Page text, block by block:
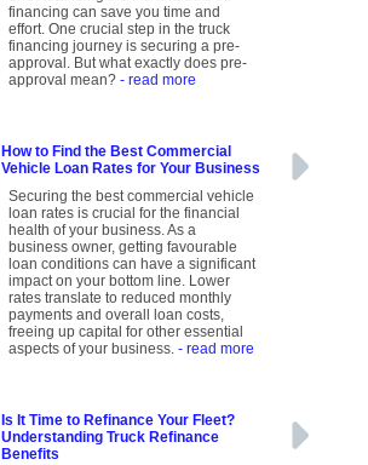
financing can save you time and
effort. One crucial step in the truck
financing journey is securing a pre-
approval. But what exactly does pre-
approval mean?- read more
How to Find the Best Commercial
Vehicle Loan Rates for Your Business
Securing the best commercial vehicle
loan rates is crucial for the financial
health of your business. As a
business owner, getting favourable
loan conditions can have a significant
impact on your bottom line. Lower
rates translate to reduced monthly
payments and overall loan costs,
freeing up capital for other essential
aspects of your business.- read more
Is It Time to Refinance Your Fleet?
Understanding Truck Refinance
Benefits